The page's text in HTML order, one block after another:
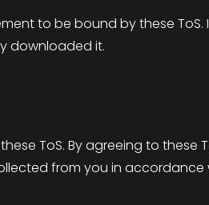
to be bound by these ToS.
downloaded it.
ToS. By agreeing to these
from you in accordance